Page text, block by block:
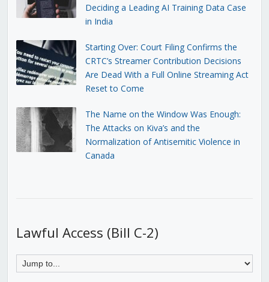
Deciding a Leading AI Training Data Case
in India
Starting Over: Court Filing Confirms the
CRTC’s Streamer Contribution Decisions
Are Dead With a Full Online Streaming Act
Reset to Come
The Name on the Window Was Enough:
The Attacks on Kiva’s and the
Normalization of Antisemitic Violence in
Canada
Lawful Access (Bill C-2)